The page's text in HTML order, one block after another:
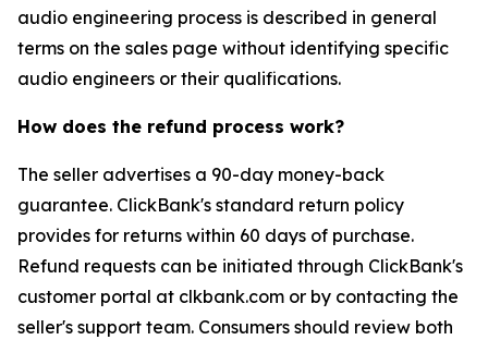
audio engineering process is described in general
terms on the sales page without identifying specific
audio engineers or their qualifications.
How does the refund process work?
The seller advertises a 90-day money-back
guarantee. ClickBank's standard return policy
provides for returns within 60 days of purchase.
Refund requests can be initiated through ClickBank's
customer portal at clkbank.com or by contacting the
seller's support team. Consumers should review both